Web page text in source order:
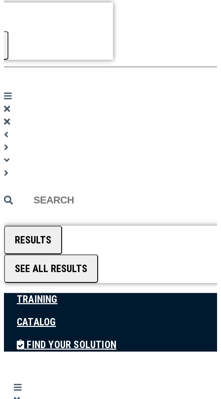
Search
RESULTS
SEE ALL RESULTS
TRAINING
CATALOG
FIND YOUR SOLUTION